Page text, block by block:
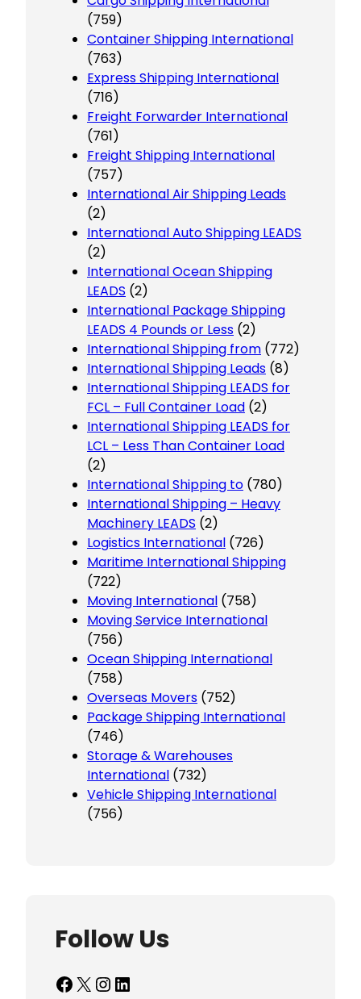
(759)
Container Shipping International
(763)
Express Shipping International
(716)
Freight Forwarder International
(761)
Freight Shipping International
(757)
International Air Shipping Leads
(2)
International Auto Shipping LEADS
(2)
International Ocean Shipping
LEADS (2)
International Package Shipping
LEADS 4 Pounds or Less (2)
International Shipping from (772)
International Shipping Leads (8)
International Shipping LEADS for
FCL – Full Container Load (2)
International Shipping LEADS for
LCL – Less Than Container Load
(2)
International Shipping to (780)
International Shipping – Heavy
Machinery LEADS (2)
Logistics International (726)
Maritime International Shipping
(722)
Moving International (758)
Moving Service International
(756)
Ocean Shipping International
(758)
Overseas Movers (752)
Package Shipping International
(746)
Storage & Warehouses
International (732)
Vehicle Shipping International
(756)
Follow Us
Facebook X InstagramLinkedIn